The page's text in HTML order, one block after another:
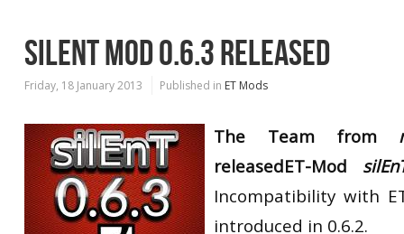
SILENT MOD 0.6.3 RELEASED
Friday, 18 January 2013 Published in ET Mods
The Team from
releasedET-Mod
Incompatibility with
introduced in 0.6.2.